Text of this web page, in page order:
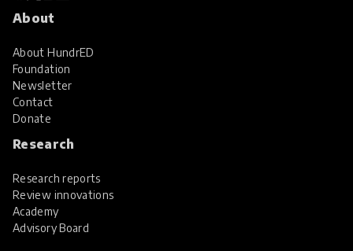
About
About HundrED
Foundation
Newsletter
Contact
Donate
Research
Research reports
Review innovations
Academy
Advisory Board